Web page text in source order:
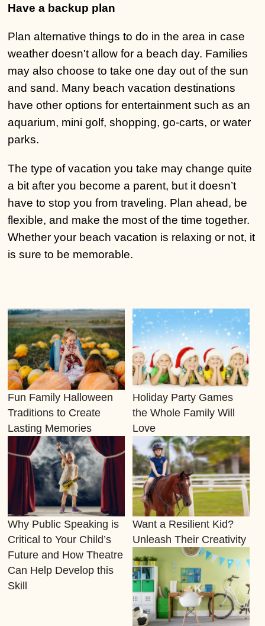
Have a backup plan
Plan alternative things to do in the area in case
weather doesn't allow for a beach day. Families
may also choose to take one day out of the sun
and sand. Many beach vacation destinations
have other options for entertainment such as an
aquarium, mini golf, shopping, go-carts, or water
parks.
The type of vacation you take may change quite
a bit after you become a parent, but it doesn’t
have to stop you from traveling. Plan ahead, be
flexible, and make the most of the time together.
Whether your beach vacation is relaxing or not, it
is sure to be memorable.
Fun Family Halloween
Traditions to Create
Lasting Memories
Holiday Party Games
the Whole Family Will
Love
Why Public Speaking is
Critical to Your Child’s
Future and How Theatre
Can Help Develop this
Skill
Want a Resilient Kid?
Unleash Their Creativity